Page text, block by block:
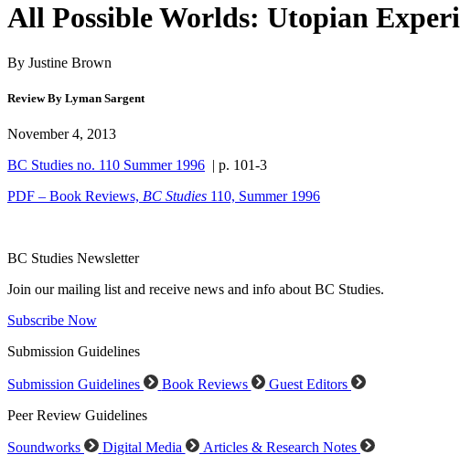
All Possible Worlds: Utopian
By Justine Brown
Review By Lyman Sargent
November 4, 2013
BC Studies no. 110 Summer 1996 | p. 101-3
PDF – Book Reviews, BC Studies 110, Summer 1996
BC Studies Newsletter
Join our mailing list and receive news and info about BC Studies.
Subscribe Now
Submission Guidelines
Submission Guidelines Book Reviews
Guest Editors
Peer Review Guidelines
Soundworks Digital Media Articles & Research Notes